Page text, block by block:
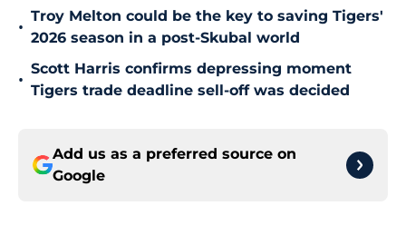
•
Troy Melton could be the key to saving Tigers'
2026 season in a post-Skubal world
•
Scott Harris confirms depressing moment
Tigers trade deadline sell-off was decided
Add us as a preferred source on
Google